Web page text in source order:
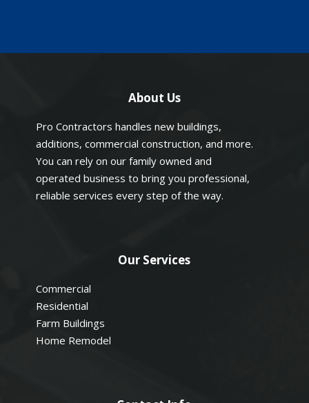
About Us
Pro Contractors handles new buildings,
additions, commercial construction, and more.
You can rely on our family owned and
operated business to bring you professional,
reliable services every step of the way.
Our Services
Commercial
Residential
Farm Buildings
Home Remodel